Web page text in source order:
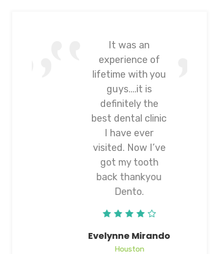
It was an
experience of
lifetime with you
guys….it is
definitely the
best dental clinic
I have ever
visited. Now I’ve
got my tooth
back thankyou
Dento.
Evelynne Mirando
Houston